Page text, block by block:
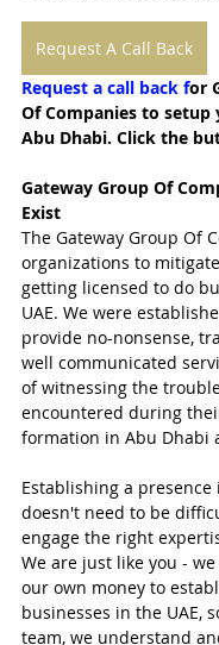
Request A Call Back
Request a call back for
Of Companies to setup
Abu Dhabi. Click the
Gateway Group Of
Exist
The Gateway Group Of
organizations to
getting licensed to do
UAE. We were
provide no-nonsense,
well communicated
of witnessing the
encountered during
formation in Abu Dhabi
Establishing a presence
doesn't need to be
engage the right
We are just like you -
our own money to
businesses in the UAE,
team, we understand